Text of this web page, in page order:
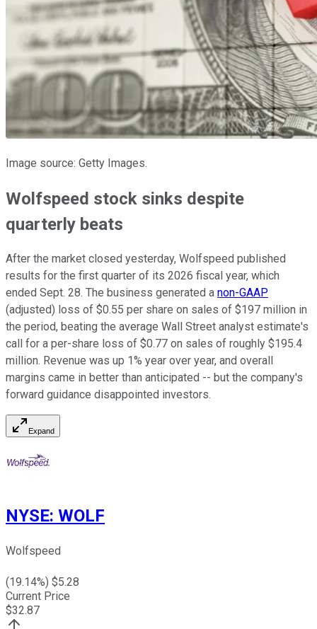
Image source: Getty Images.
Wolfspeed stock sinks despite
quarterly beats
After the market closed yesterday, Wolfspeed published
results for the first quarter of its 2026 fiscal year, which
ended Sept. 28. The business generated a non-GAAP
(adjusted) loss of $0.55 per share on sales of $197 million in
the period, beating the average Wall Street analyst estimate's
call for a per-share loss of $0.77 on sales of roughly $195.4
million. Revenue was up 1% year over year, and overall
margins came in better than anticipated -- but the company's
forward guidance disappointed investors.
Expand
NYSE: WOLF
Wolfspeed
(19.14%) $5.28
Current Price
$32.87